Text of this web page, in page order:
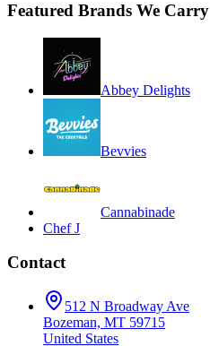
Featured Brands We Carry
Abbey Delights
Bevvies
Cannabinade
Chef J
Contact
512 N Broadway Ave
Bozeman, MT 59715
United States